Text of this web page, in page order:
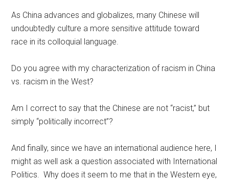
As China advances and globalizes, many Chinese will
undoubtedly culture a more sensitive attitude toward
race in its colloquial language.
Do you agree with my characterization of racism in China
vs. racism in the West?
Am I correct to say that the Chinese are not “racist,” but
simply “politically incorrect”?
And finally, since we have an international audience here, I
might as well ask a question associated with International
Politics. Why does it seem to me that in the Western eye,